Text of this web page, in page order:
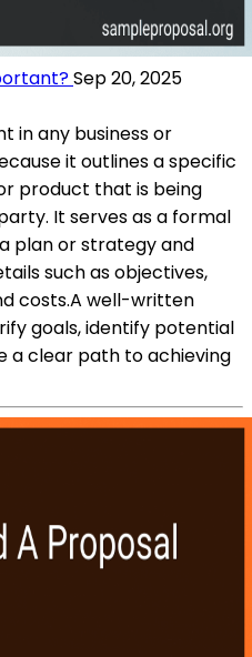
Sep 20, 2025
in any business or
it outlines a specific
product that is being
It serves as a formal
plan or strategy and
such as objectives,
costs.A well-written
goals, identify potential
a clear path to achieving